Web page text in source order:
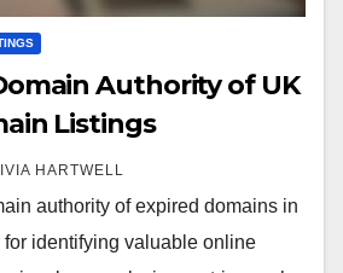
Authority of UK
Listings
HARTWELL
authority of expired domains in
identifying valuable online